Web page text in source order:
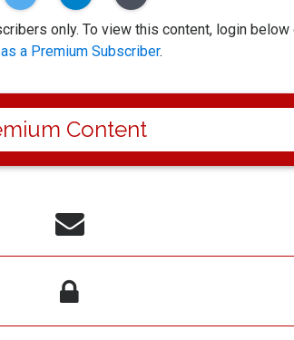
only. To view this content, login below
a Premium Subscriber.
Content